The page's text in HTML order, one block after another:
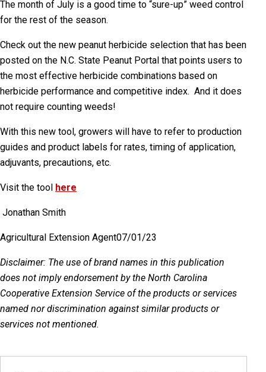
The month of July is a good time to “sure-up” weed control
for the rest of the season.
Check out the new peanut herbicide selection that has been
posted on the N.C. State Peanut Portal that points users to
the most effective herbicide combinations based on
herbicide performance and competitive index. And it does
not require counting weeds!
With this new tool, growers will have to refer to production
guides and product labels for rates, timing of application,
adjuvants, precautions, etc.
Visit the tool here
Jonathan Smith
Agricultural Extension Agent07/01/23
Disclaimer: The use of brand names in this publication
does not imply endorsement by the North Carolina
Cooperative Extension Service of the products or services
named nor discrimination against similar products or
services not mentioned.